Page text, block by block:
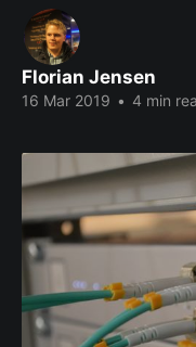
Florian Jensen
16 Mar 2019 • 4 min